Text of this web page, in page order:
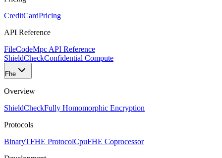
CreditCardPricing
API Reference
FileCodeMpc API Reference
ShieldCheckConfidential Compute
Fhe
Overview
ShieldCheckFully Homomorphic Encryption
Protocols
BinaryTFHE ProtocolCpuFHE Coprocessor